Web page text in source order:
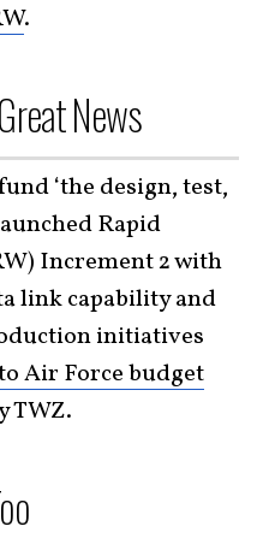
.
News
‘the design, test,
Rapid
Increment 2 with
link capability and
initiatives
Air Force budget
TWZ.